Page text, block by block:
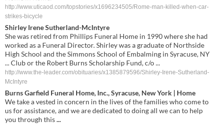
http://www.uticaod.com/topstories/x1696234505/Rome-man-killed-when-car-
strikes-bicycle
Shirley Irene Sutherland-McIntyre
She was retired from Phillips Funeral Home in 1990 where she had
worked as a Funeral Director. Shirley was a graduate of Northside
High School and the Simmons School of Embalming in Syracuse, NY
... Club or the Robert Burns Scholarship Fund, c/o ...
http://www.the-leader.com/obituaries/x1385879596/Shirley-Irene-Sutherland-
McIntyre
Burns Garfield Funeral Home, Inc., Syracuse, New York | Home
We take a vested in concern in the lives of the families who come to
us for assistance, and we are dedicated to doing all we can to help
you through this...